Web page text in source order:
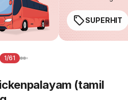
SUPERHIT
1/61
(tamil